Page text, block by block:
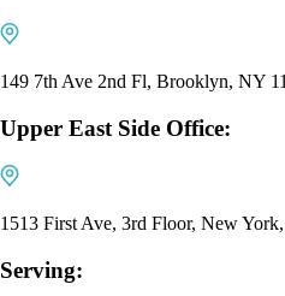
149 7th Ave 2nd Fl, Brooklyn, NY
Upper East Side Office:
1513 First Ave, 3rd Floor, New
Serving: